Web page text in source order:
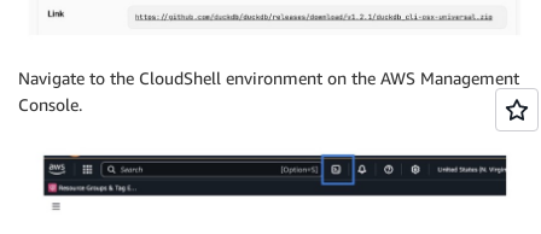
Navigate to the CloudShell environment on the AWS Management
Console.